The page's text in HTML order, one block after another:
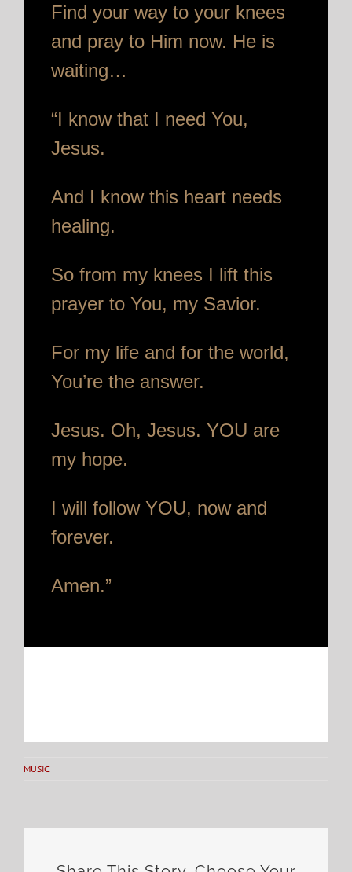
Find your way to your knees
and pray to Him now. He is
waiting…
“I know that I need You,
Jesus.
And I know this heart needs
healing.
So from my knees I lift this
prayer to You, my Savior.
For my life and for the world,
You’re the answer.
Jesus. Oh, Jesus. YOU are
my hope.
I will follow YOU, now and
forever.
Amen.”
MUSIC